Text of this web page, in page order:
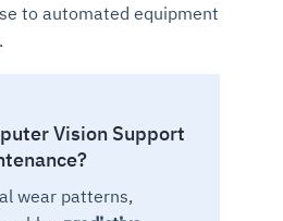
to automated equipment
Vision Support
wear patterns,